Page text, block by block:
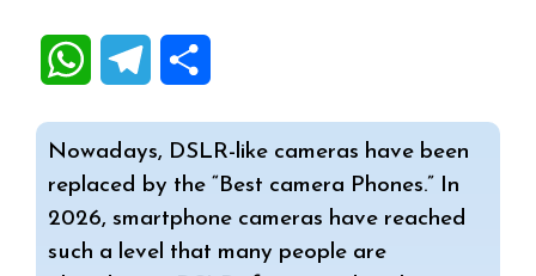
W
a
t
s
l
e
g
a
r
e
Nowadays, DSLR-like cameras have been
replaced by the “Best camera Phones.” In
2026, smartphone cameras have reached
such a level that many people are